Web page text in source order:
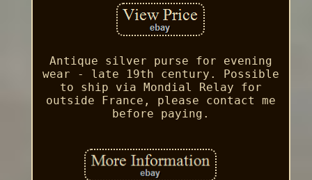
Antique silver purse for evening
wear - late 19th century. Possible
to ship via Mondial Relay for
outside France, please contact me
before paying.